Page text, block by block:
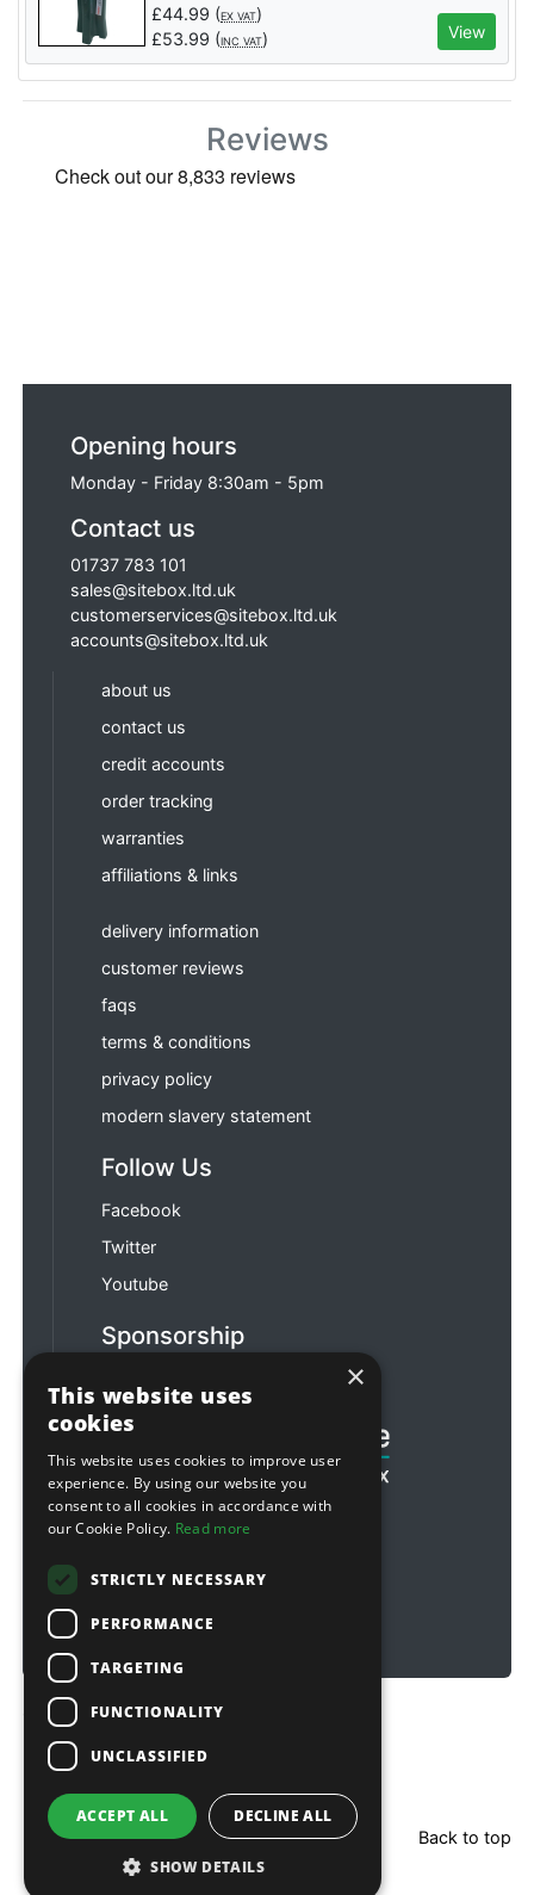
£44.99 (EX VAT)
£53.99 (INC VAT) View
Reviews
Opening hours
Monday - Friday 8:30am - 5pm
Contact us
01737 783 101
sales@sitebox.ltd.uk
customerservices@sitebox.ltd.uk
accounts@sitebox.ltd.uk
about us
contact us
credit accounts
order tracking
warranties
affiliations & links
delivery information
customer reviews
faqs
terms & conditions
privacy policy
modern slavery statement
Follow Us
Facebook
Twitter
Youtube
Sponsorship
Copyright © 2026 Sitebox Ltd
Back to top
×
This website uses
cookies
This website uses cookies to improve user
experience. By using our website you
consent to all cookies in accordance with
our Cookie Policy. Read more
STRICTLY NECESSARY
PERFORMANCE
TARGETING
FUNCTIONALITY
UNCLASSIFIED
ACCEPT ALL DECLINE ALL
SHOW DETAILS